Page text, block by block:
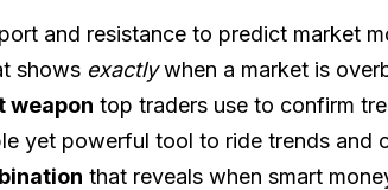
and resistance to predict market
shows exactlywhen a market is
weapon top traders use to confirm
yet powerful tool to ride trends and
that reveals when smart